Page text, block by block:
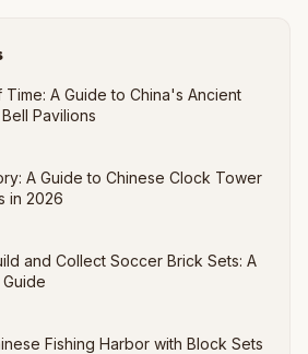
Time: A Guide to China's Ancient
Pavilions
A Guide to Chinese Clock Tower
in 2026
and Collect Soccer Brick Sets: A
Fishing Harbor with Block Sets